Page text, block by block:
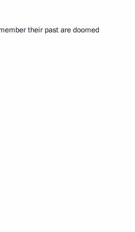
their past are doomed